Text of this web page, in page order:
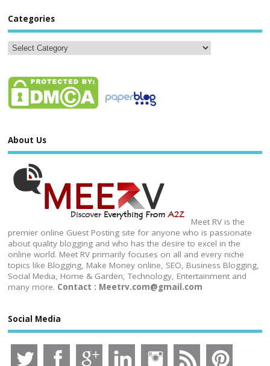
Categories
About Us
Meet RV is the
premier online Guest Posting site for anyone who is passionate
about quality blogging and who has the desire to excel in the
online world. Meet RV primarily focuses on all and every niche
topics like Blogging, Make Money online, SEO, Business Blogging,
Social Media, Home & Garden, Technology, Entertainment and
many more. Contact : Meetrv.com@gmail.com
Social Media